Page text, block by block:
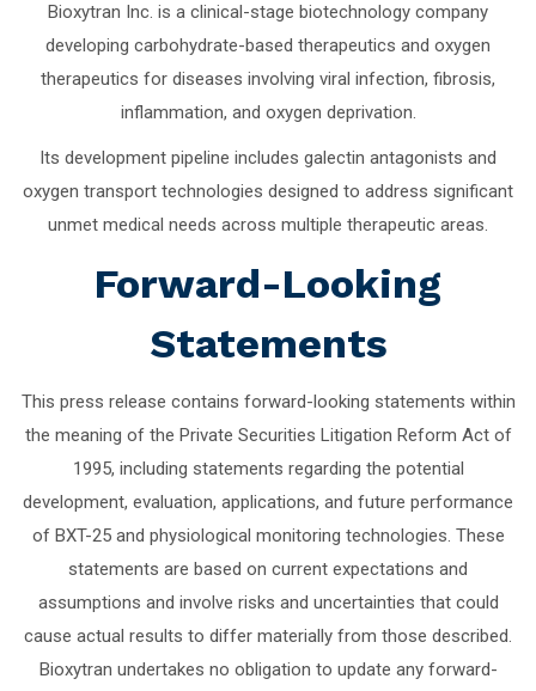
Bioxytran Inc. is a clinical-stage biotechnology company
developing carbohydrate-based therapeutics and oxygen
therapeutics for diseases involving viral infection, fibrosis,
inflammation, and oxygen deprivation.
Its development pipeline includes galectin antagonists and
oxygen transport technologies designed to address significant
unmet medical needs across multiple therapeutic areas.
Forward-Looking
Statements
This press release contains forward-looking statements within
the meaning of the Private Securities Litigation Reform Act of
1995, including statements regarding the potential
development, evaluation, applications, and future performance
of BXT-25 and physiological monitoring technologies. These
statements are based on current expectations and
assumptions and involve risks and uncertainties that could
cause actual results to differ materially from those described.
Bioxytran undertakes no obligation to update any forward-